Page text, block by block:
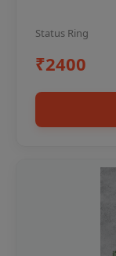
Status Ring
₹2400